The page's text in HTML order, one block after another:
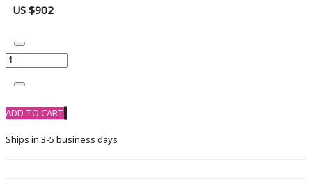
US $902
ADD TO CART
Ships in 3-5 business days